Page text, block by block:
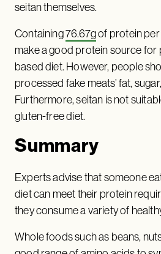
seitan themselves.
Containing76.67gof protein per
make a good protein source for
based diet. However, people
processed fake meats’ fat,
Furthermore, seitan is not
gluten-free diet.
Summary
Experts advise that someone
diet can meet their protein
they consume a variety of
Whole foods such as beans,